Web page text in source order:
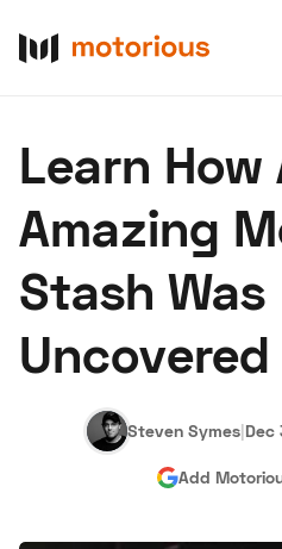
Buy
About Us Become a
Hagerty Classic Car Insurance
Learn How
Amazing
Stash Was
Uncovered
Steven Symes|Dec
Add